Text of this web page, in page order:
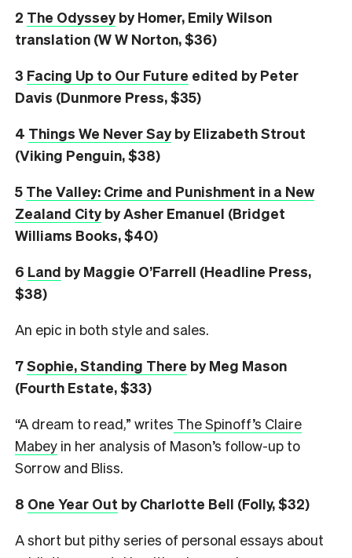
2 The Odysseyby Homer, Emily Wilson
translation (W W Norton, $36)
3 Facing Up to Our Future edited by Peter
Davis (Dunmore Press, $35)
4 Things We Never Sayby Elizabeth Strout
(Viking Penguin, $38)
5 The Valley: Crime and Punishment in a New
Zealand Cityby Asher Emanuel (Bridget
Williams Books, $40)
6 Land by Maggie O’Farrell (Headline Press,
$38)
An epic in both style and sales.
7Sophie, Standing There by Meg Mason
(Fourth Estate, $33)
“A dream to read,” writes The Spinoff’s Claire
Mabey in her analysis of Mason’s follow-up to
Sorrow and Bliss.
8 One Year Out by Charlotte Bell (Folly, $32)
A short but pithy series of personal essays about